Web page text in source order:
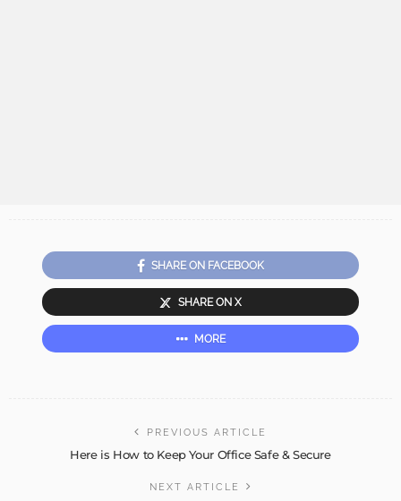
SHARE ON FACEBOOK
SHARE ON X
MORE
PREVIOUS ARTICLE
Here is How to Keep Your Office Safe & Secure
NEXT ARTICLE